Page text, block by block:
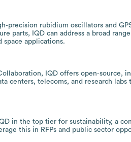
rubidium oscillators and
parts, IQD can address a broad
space applications.
IQD offers open‑source,
centers, telecoms, and research
in the top tier for sustainability, a
this in RFPs and public sector